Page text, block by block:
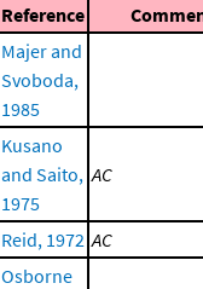
Reference
Majer and
Svoboda,
1985
Kusano
and Saito,
1975
AC
Reid, 1972 AC
Osborne